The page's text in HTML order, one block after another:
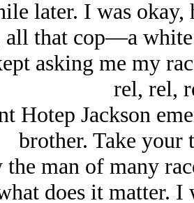
later. I was
all that cop—a
asking me my
rel, rel,
Hotep Jackson
brother. Take your
man of many
does it matter.